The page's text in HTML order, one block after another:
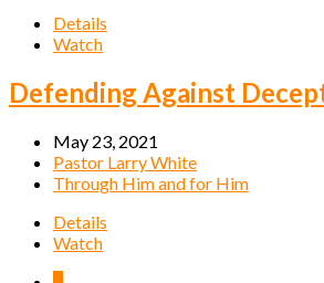
Details
Watch
Defending Against
May 23, 2021
Pastor Larry White
Through Him and for Him
Details
Watch